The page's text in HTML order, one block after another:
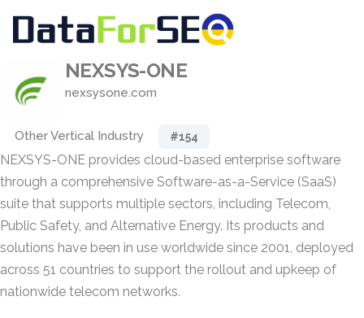
NEXSYS-ONE
nexsysone.com
Other Vertical Industry #154
NEXSYS-ONE provides cloud-based enterprise software
through a comprehensive Software-as-a-Service (SaaS)
suite that supports multiple sectors, including Telecom,
Public Safety, and Alternative Energy. Its products and
solutions have been in use worldwide since 2001, deployed
across 51 countries to support the rollout and upkeep of
nationwide telecom networks.